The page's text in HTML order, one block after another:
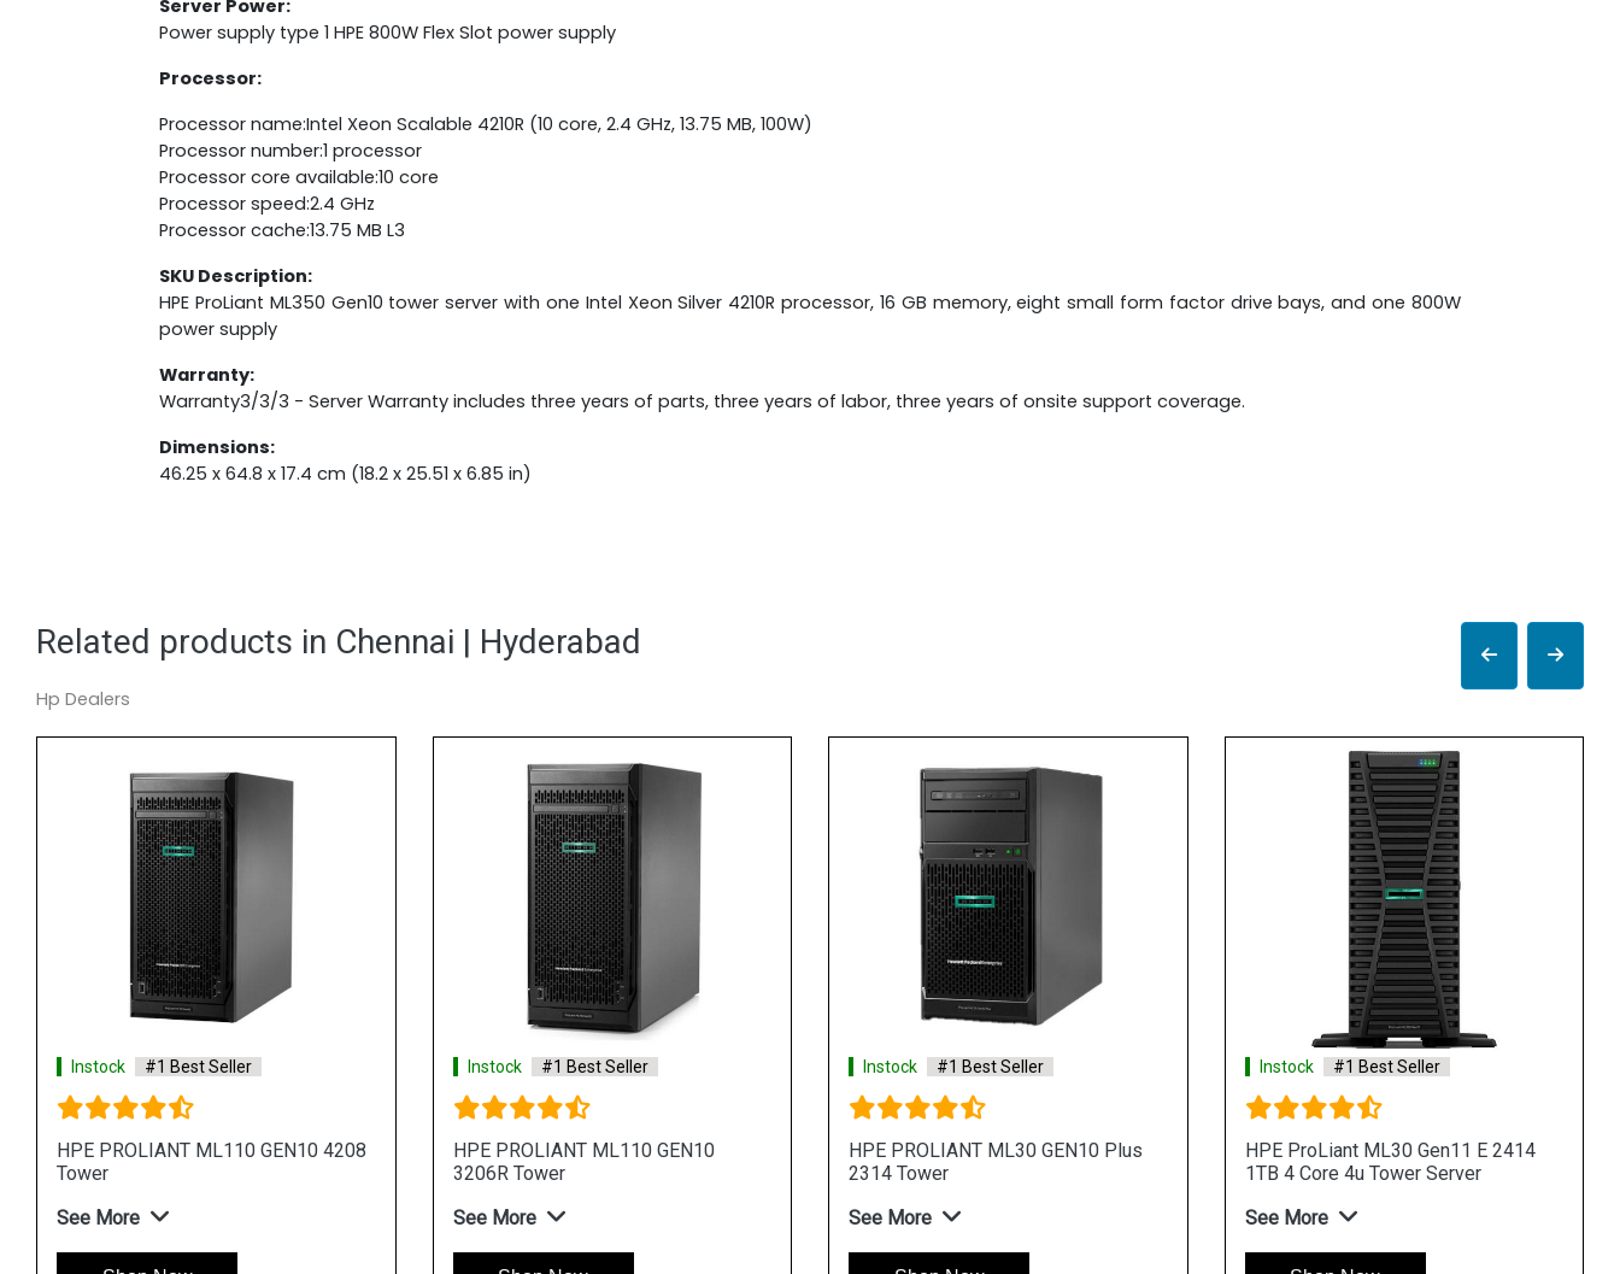
Server Power:
Power supply type 1 HPE 800W Flex Slot power supply
Processor:
Processor name:Intel Xeon Scalable 4210R (10 core, 2.4 GHz, 13.75 MB, 100W)
Processor number:1 processor
Processor core available:10 core
Processor speed:2.4 GHz
Processor cache:13.75 MB L3
SKU Description:
HPE ProLiant ML350 Gen10 tower server with one Intel Xeon Silver 4210R processor, 16 GB memory, eight small form factor drive bays, and one 800W
power supply
Warranty:
Warranty3/3/3 - Server Warranty includes three years of parts, three years of labor, three years of onsite support coverage.
Dimensions:
46.25 x 64.8 x 17.4 cm (18.2 x 25.51 x 6.85 in)
Related products in Chennai | Hyderabad
Hp Dealers
Instock #1 Best Seller
HPE ProLiant ML30 Gen11 E 2414
4LFF 4 Core 4u Tower Server
See More
Instock #1 Best Seller
HPE ProLiant ML30 Gen11 E 2436 4
Core 4u Tower Server
See More
Instock #1 Best Seller
HPE ProLiant ML30 Gen11 E 2434
4LFF 4 Core 4u Tower Server
See More
Instock #1 Best Seller
HPE ProLiant ML30 Gen11 E 2434
8SFF 4u Intel Tower Server
See More